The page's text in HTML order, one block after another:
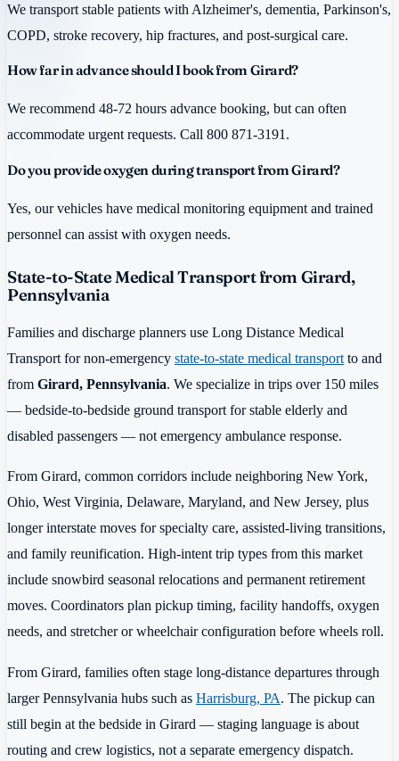
We transport stable patients with Alzheimer's, dementia, Parkinson's,
COPD, stroke recovery, hip fractures, and post-surgical care.
How far in advance should I book from Girard?
We recommend 48-72 hours advance booking, but can often
accommodate urgent requests. Call 800 871-3191.
Do you provide oxygen during transport from Girard?
Yes, our vehicles have medical monitoring equipment and trained
personnel can assist with oxygen needs.
State-to-State Medical Transport from Girard,
Pennsylvania
Families and discharge planners use Long Distance Medical
Transport for non-emergency state-to-state medical transport to and
from Girard, Pennsylvania. We specialize in trips over 150 miles
— bedside-to-bedside ground transport for stable elderly and
disabled passengers — not emergency ambulance response.
From Girard, common corridors include neighboring New York,
Ohio, West Virginia, Delaware, Maryland, and New Jersey, plus
longer interstate moves for specialty care, assisted-living transitions,
and family reunification. High-intent trip types from this market
include snowbird seasonal relocations and permanent retirement
moves. Coordinators plan pickup timing, facility handoffs, oxygen
needs, and stretcher or wheelchair configuration before wheels roll.
From Girard, families often stage long-distance departures through
larger Pennsylvania hubs such as Harrisburg, PA. The pickup can
still begin at the bedside in Girard — staging language is about
routing and crew logistics, not a separate emergency dispatch.